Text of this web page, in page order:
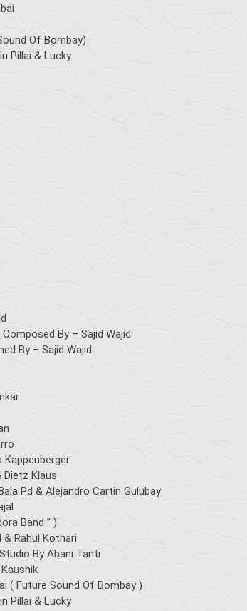
Of Bombay)
Pillai & Lucky.
By – Sajid Wajid
By – Sajid Wajid
Kappenberger
Dietz Klaus
Pd & Alejandro Cartin Gulubay
Band ” )
& Rahul Kothari
By Abani Tanti
( Future Sound Of Bombay )
Pillai & Lucky